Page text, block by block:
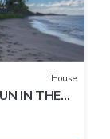
House
IN THE